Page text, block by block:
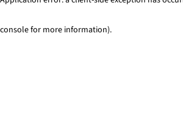
console for more information).